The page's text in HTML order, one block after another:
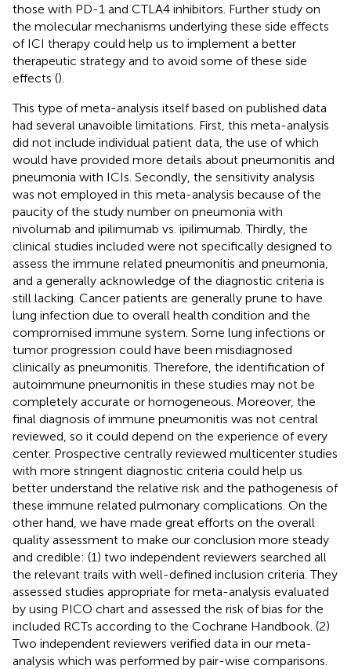
those with PD-1 and CTLA4 inhibitors. Further study on
the molecular mechanisms underlying these side effects
of ICI therapy could help us to implement a better
therapeutic strategy and to avoid some of these side
effects ().
This type of meta-analysis itself based on published data
had several unavoible limitations. First, this meta-analysis
did not include individual patient data, the use of which
would have provided more details about pneumonitis and
pneumonia with ICIs. Secondly, the sensitivity analysis
was not employed in this meta-analysis because of the
paucity of the study number on pneumonia with
nivolumab and ipilimumab vs. ipilimumab. Thirdly, the
clinical studies included were not specifically designed to
assess the immune related pneumonitis and pneumonia,
and a generally acknowledge of the diagnostic criteria is
still lacking. Cancer patients are generally prune to have
lung infection due to overall health condition and the
compromised immune system. Some lung infections or
tumor progression could have been misdiagnosed
clinically as pneumonitis. Therefore, the identification of
autoimmune pneumonitis in these studies may not be
completely accurate or homogeneous. Moreover, the
final diagnosis of immune pneumonitis was not central
reviewed, so it could depend on the experience of every
center. Prospective centrally reviewed multicenter studies
with more stringent diagnostic criteria could help us
better understand the relative risk and the pathogenesis of
these immune related pulmonary complications. On the
other hand, we have made great efforts on the overall
quality assessment to make our conclusion more steady
and credible: (1) two independent reviewers searched all
the relevant trails with well-defined inclusion criteria. They
assessed studies appropriate for meta-analysis evaluated
by using PICO chart and assessed the risk of bias for the
included RCTs according to the Cochrane Handbook. (2)
Two independent reviewers verified data in our meta-
analysis which was performed by pair-wise comparisons.